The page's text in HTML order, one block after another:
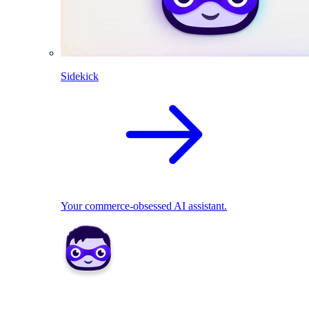
Sidekick
Your commerce-obsessed AI assistant.